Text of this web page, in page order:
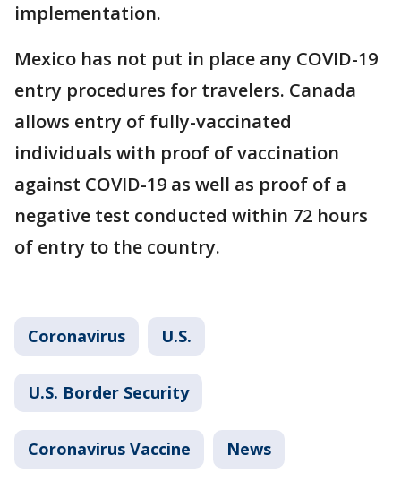
implementation.
Mexico has not put in place any COVID-19
entry procedures for travelers. Canada
allows entry of fully-vaccinated
individuals with proof of vaccination
against COVID-19 as well as proof of a
negative test conducted within 72 hours
of entry to the country.
Coronavirus U.S.
U.S. Border Security
Coronavirus Vaccine News